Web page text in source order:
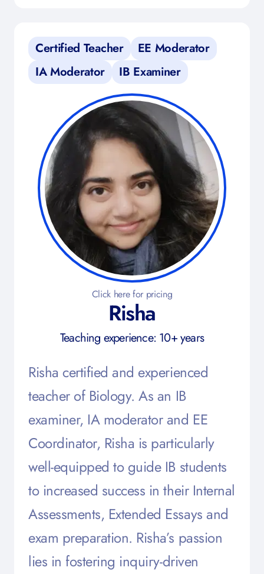
Risha
Teaching experience: 10+ years
Risha certified and experienced
teacher of Biology. As an IB
examiner, IA moderator and EE
Coordinator, Risha is particularly
well-equipped to guide IB students
to increased success in their Internal
Assessments, Extended Essays and
exam preparation. Risha’s passion
lies in fostering inquiry-driven
Certified Teacher
EE Moderator
IA Moderator
IB Examiner
Click here for pricing